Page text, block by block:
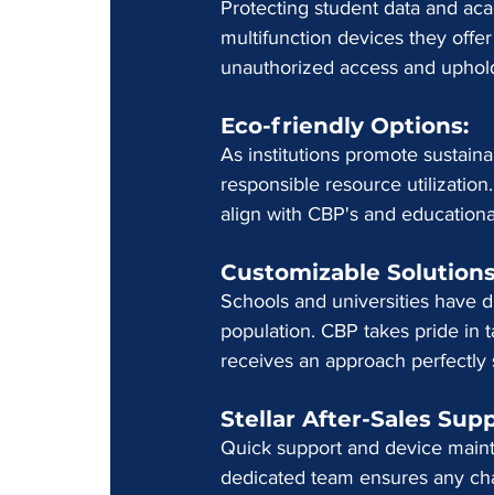
Protecting student data and
multifunction devices they
unauthorized access and
Eco-friendly Options:
As institutions promote
responsible resource
align with CBP's and
Customizable
Schools and universities have
population. CBP takes pride in
receives an approach
Stellar After-Sales
Quick support and device
dedicated team ensures any